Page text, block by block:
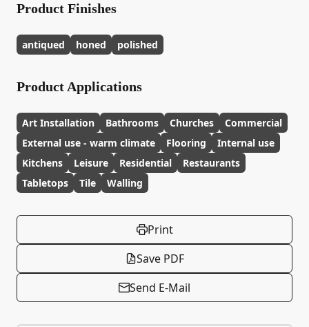
Product Finishes
antiqued honed polished
Product Applications
Art Installation Bathrooms Churches
Commercial
External use - warm climate
Flooring
Internal use
Kitchens
Leisure Residential
Restaurants
Tabletops
Tile Walling
Print
Save PDF
Send E-Mail